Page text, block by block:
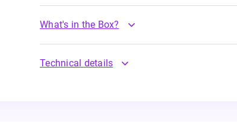
What's in the Box?
Technical details